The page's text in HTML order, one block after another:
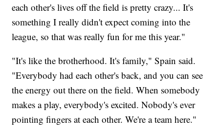
each other's lives off the field is pretty crazy... It's
something I really didn't expect coming into the
league, so that was really fun for me this year."
"It's like the brotherhood. It's family," Spain said.
"Everybody had each other's back, and you can see
the energy out there on the field. When somebody
makes a play, everybody's excited. Nobody's ever
pointing fingers at each other. We're a team here."